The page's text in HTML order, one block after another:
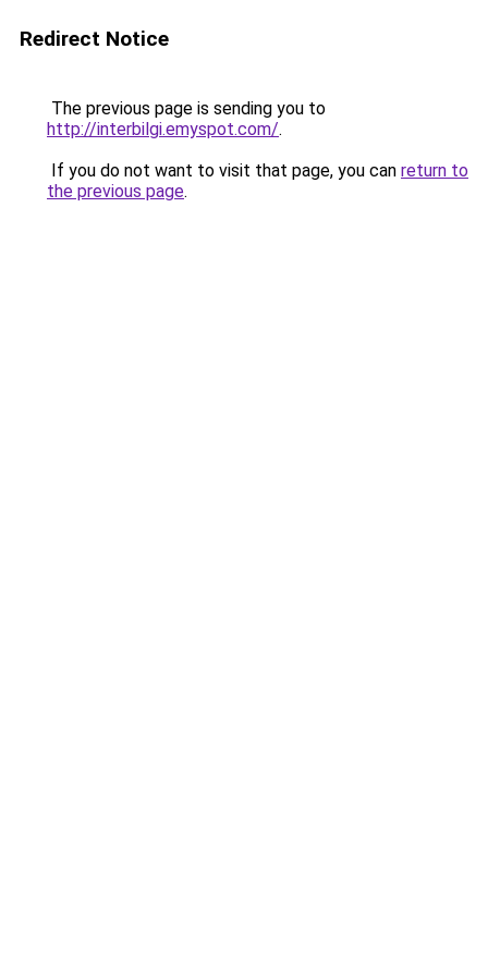
Redirect Notice
The previous page is sending you to
http://interbilgi.emyspot.com/.
If you do not want to visit that page, you can return to
the previous page.